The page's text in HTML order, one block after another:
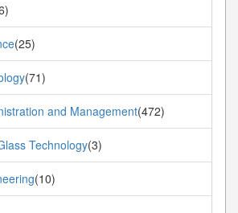
(25)
(71)
and Management(472)
Technology(3)
(10)